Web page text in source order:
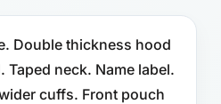
Double thickness hood
neck. Name label.
cuffs. Front pouch